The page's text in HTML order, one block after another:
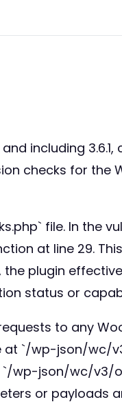
including
checks for the
file. In the
at line 29.
plugin
status or
to any
at `/wp-json/wc/
wp-json/wc/
or payloads